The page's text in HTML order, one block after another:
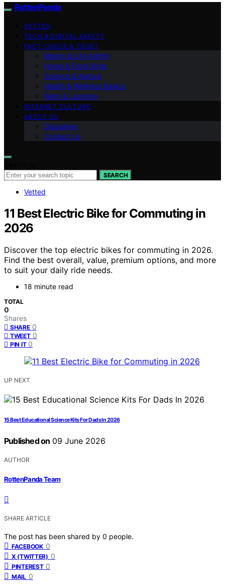
RottenPanda
VETTED
TECH & DIGITAL SAFETY
FACT-CHECK & TRUST
Money & Life Admin
Home & Food Skills
Science & Nature
Health & Wellness Basics
Work & Learning
INTERNET CULTURE
ABOUT US
Disclaimer
Contact Us
SEARCH
Vetted
11 Best Electric Bike for Commuting in
2026
Discover the top electric bikes for commuting in 2026.
Find the best overall, value, premium options, and more
to suit your daily ride needs.
18 minute read
TOTAL
0
Shares
SHARE 0
TWEET 0
PIN IT 0
UP NEXT
15 Best Educational Science Kits For Dads In 2026
Published on 09 June 2026
AUTHOR
RottenPanda Team
SHARE ARTICLE
The post has been shared by 0 people.
FACEBOOK 0
X (TWITTER) 0
PINTEREST 0
MAIL 0